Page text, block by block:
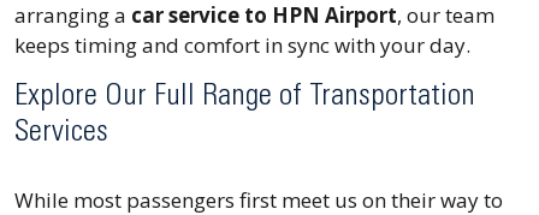
arranging a car service to HPN Airport, our team
keeps timing and comfort in sync with your day.
Explore Our Full Range of Transportation
Services
While most passengers first meet us on their way to